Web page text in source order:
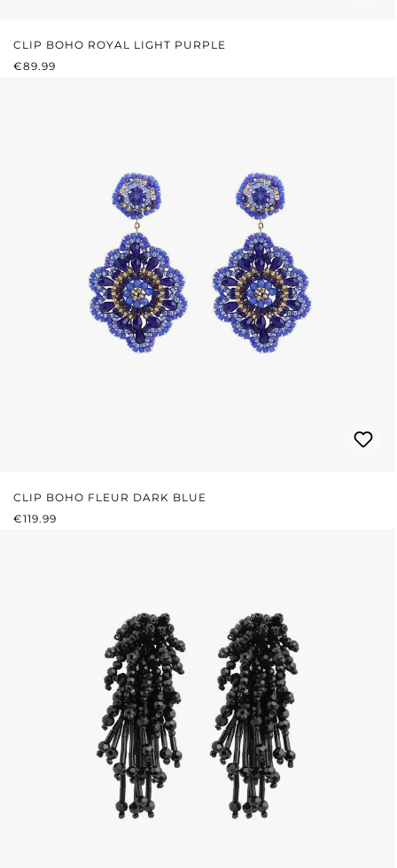
CLIP BOHO ROYAL LIGHT PURPLE
REGULAR PRICE:
€89.99
CLIP BOHO FLEUR DARK BLUE
REGULAR PRICE:
€119.99